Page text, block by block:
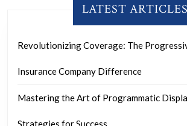
LATEST ARTICLES
Revolutionizing Coverage: The
Insurance Company Difference
Mastering the Art of Programmatic
Strategies for Success